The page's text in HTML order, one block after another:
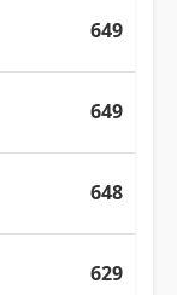
649
649
648
629